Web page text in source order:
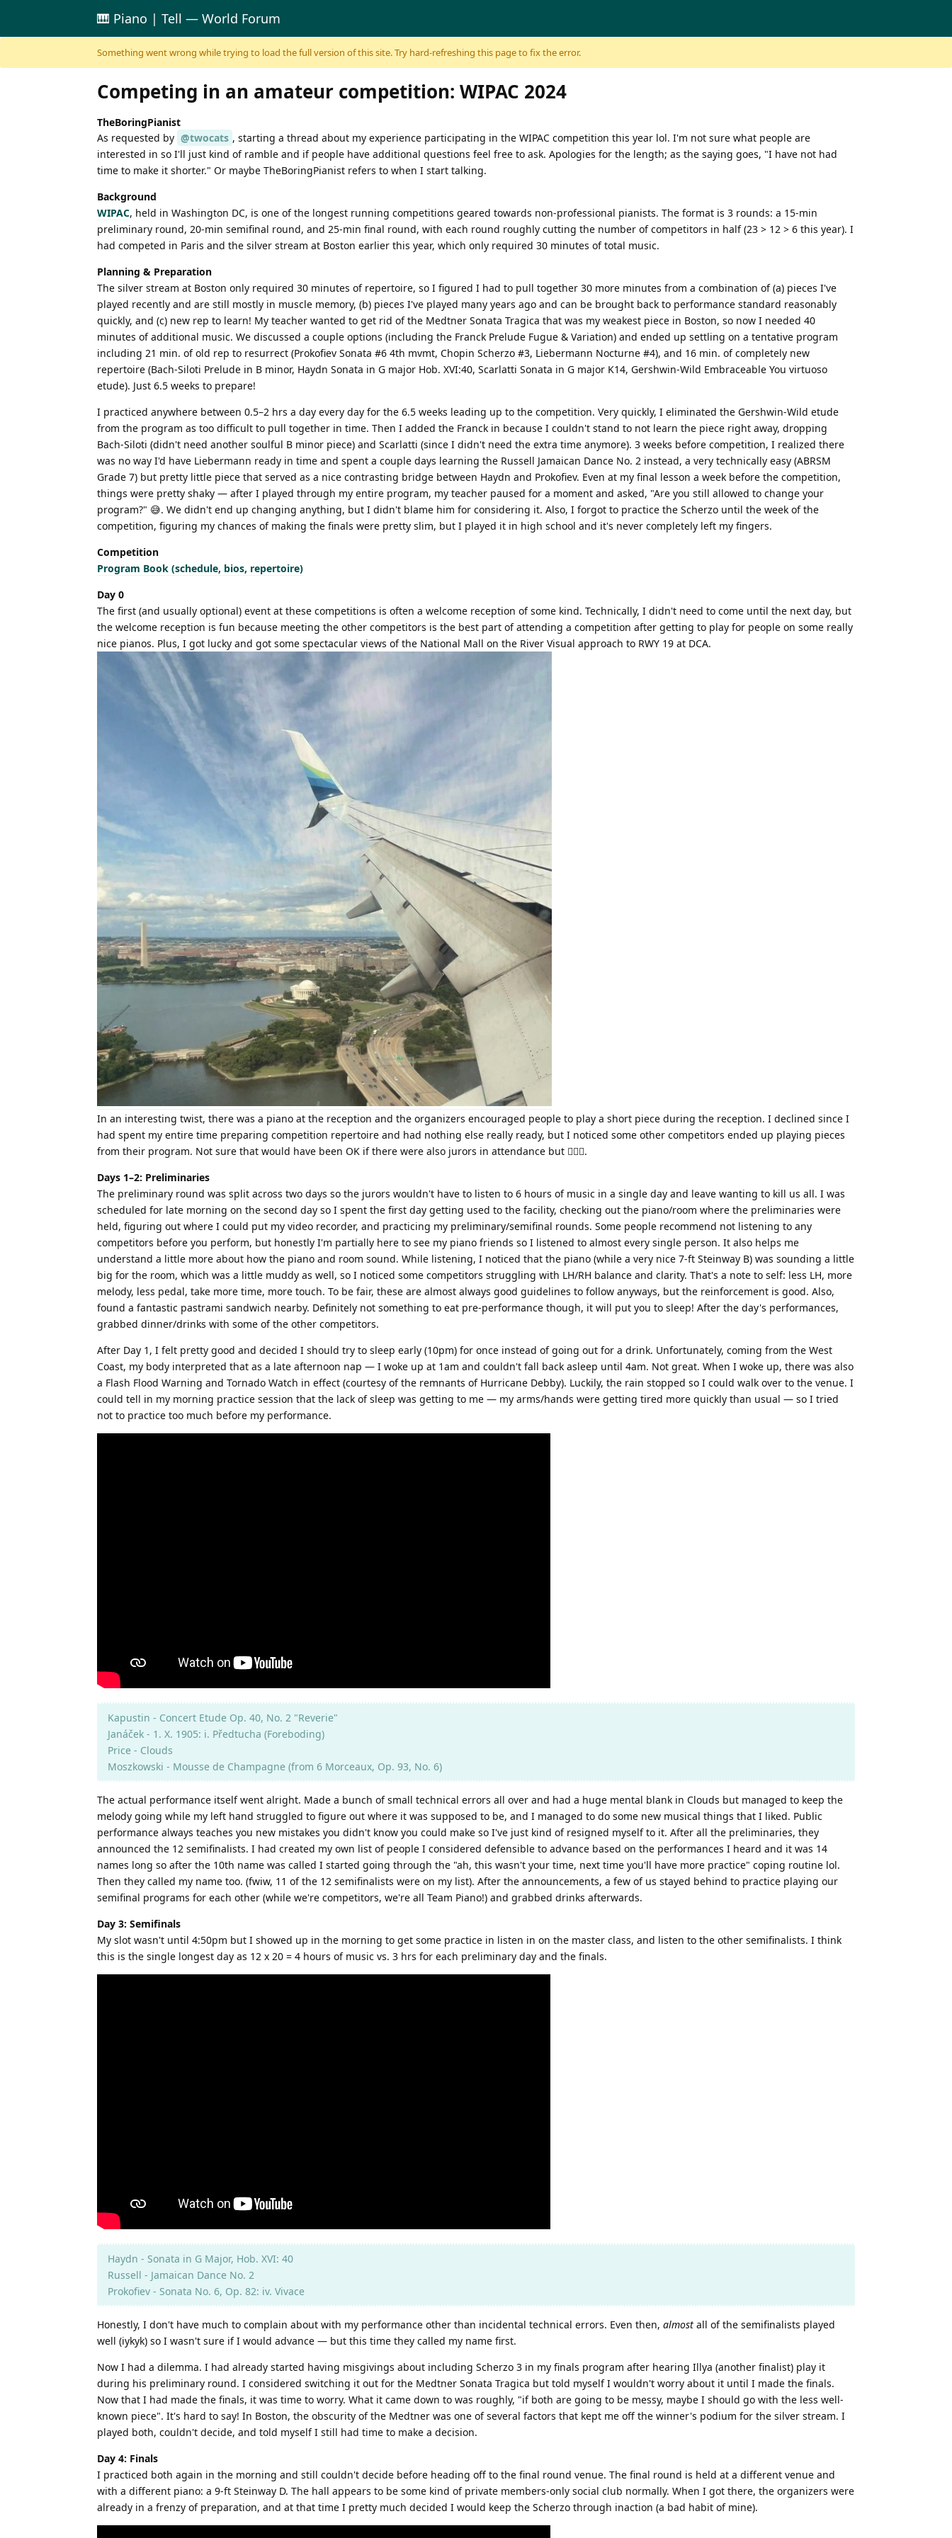
Skip to content
🎹 Piano | Tell — World Forum
Something went wrong while trying to load the full version of this site. Try hard-refreshing this page to fix the error.
Competing in an amateur competition: WIPAC 2024
TheBoringPianist
As requested by @twocats , starting a thread about my experience participating in the WIPAC competition this year lol. I'm not sure what people are
interested in so I'll just kind of ramble and if people have additional questions feel free to ask. Apologies for the length; as the saying goes, "I have not had
time to make it shorter." Or maybe TheBoringPianist refers to when I start talking.
Background
WIPAC, held in Washington DC, is one of the longest running competitions geared towards non-professional pianists. The format is 3 rounds: a 15-min
preliminary round, 20-min semifinal round, and 25-min final round, with each round roughly cutting the number of competitors in half (23 > 12 > 6 this year). I
had competed in Paris and the silver stream at Boston earlier this year, which only required 30 minutes of total music.
Planning & Preparation
The silver stream at Boston only required 30 minutes of repertoire, so I figured I had to pull together 30 more minutes from a combination of (a) pieces I've
played recently and are still mostly in muscle memory, (b) pieces I've played many years ago and can be brought back to performance standard reasonably
quickly, and (c) new rep to learn! My teacher wanted to get rid of the Medtner Sonata Tragica that was my weakest piece in Boston, so now I needed 40
minutes of additional music. We discussed a couple options (including the Franck Prelude Fugue & Variation) and ended up settling on a tentative program
including 21 min. of old rep to resurrect (Prokofiev Sonata #6 4th mvmt, Chopin Scherzo #3, Liebermann Nocturne #4), and 16 min. of completely new
repertoire (Bach-Siloti Prelude in B minor, Haydn Sonata in G major Hob. XVI:40, Scarlatti Sonata in G major K14, Gershwin-Wild Embraceable You virtuoso
etude). Just 6.5 weeks to prepare!
I practiced anywhere between 0.5–2 hrs a day every day for the 6.5 weeks leading up to the competition. Very quickly, I eliminated the Gershwin-Wild etude
from the program as too difficult to pull together in time. Then I added the Franck in because I couldn't stand to not learn the piece right away, dropping
Bach-Siloti (didn't need another soulful B minor piece) and Scarlatti (since I didn't need the extra time anymore). 3 weeks before competition, I realized there
was no way I'd have Liebermann ready in time and spent a couple days learning the Russell Jamaican Dance No. 2 instead, a very technically easy (ABRSM
Grade 7) but pretty little piece that served as a nice contrasting bridge between Haydn and Prokofiev. Even at my final lesson a week before the competition,
things were pretty shaky — after I played through my entire program, my teacher paused for a moment and asked, "Are you still allowed to change your
program?" 😅. We didn't end up changing anything, but I didn't blame him for considering it. Also, I forgot to practice the Scherzo until the week of the
competition, figuring my chances of making the finals were pretty slim, but I played it in high school and it's never completely left my fingers.
Competition
Program Book (schedule, bios, repertoire)
Day 0
The first (and usually optional) event at these competitions is often a welcome reception of some kind. Technically, I didn't need to come until the next day, but
the welcome reception is fun because meeting the other competitors is the best part of attending a competition after getting to play for people on some really
nice pianos. Plus, I got lucky and got some spectacular views of the National Mall on the River Visual approach to RWY 19 at DCA.
In an interesting twist, there was a piano at the reception and the organizers encouraged people to play a short piece during the reception. I declined since I
had spent my entire time preparing competition repertoire and had nothing else really ready, but I noticed some other competitors ended up playing pieces
from their program. Not sure that would have been OK if there were also jurors in attendance but 🤷🏻‍♀️.
Days 1–2: Preliminaries
The preliminary round was split across two days so the jurors wouldn't have to listen to 6 hours of music in a single day and leave wanting to kill us all. I was
scheduled for late morning on the second day so I spent the first day getting used to the facility, checking out the piano/room where the preliminaries were
held, figuring out where I could put my video recorder, and practicing my preliminary/semifinal rounds. Some people recommend not listening to any
competitors before you perform, but honestly I'm partially here to see my piano friends so I listened to almost every single person. It also helps me
understand a little more about how the piano and room sound. While listening, I noticed that the piano (while a very nice 7-ft Steinway B) was sounding a little
big for the room, which was a little muddy as well, so I noticed some competitors struggling with LH/RH balance and clarity. That's a note to self: less LH, more
melody, less pedal, take more time, more touch. To be fair, these are almost always good guidelines to follow anyways, but the reinforcement is good. Also,
found a fantastic pastrami sandwich nearby. Definitely not something to eat pre-performance though, it will put you to sleep! After the day's performances,
grabbed dinner/drinks with some of the other competitors.
After Day 1, I felt pretty good and decided I should try to sleep early (10pm) for once instead of going out for a drink. Unfortunately, coming from the West
Coast, my body interpreted that as a late afternoon nap — I woke up at 1am and couldn't fall back asleep until 4am. Not great. When I woke up, there was also
a Flash Flood Warning and Tornado Watch in effect (courtesy of the remnants of Hurricane Debby). Luckily, the rain stopped so I could walk over to the venue. I
could tell in my morning practice session that the lack of sleep was getting to me — my arms/hands were getting tired more quickly than usual — so I tried
not to practice too much before my performance.
Kapustin - Concert Etude Op. 40, No. 2 "Reverie"
Janáček - 1. X. 1905: i. Předtucha (Foreboding)
Price - Clouds
Moszkowski - Mousse de Champagne (from 6 Morceaux, Op. 93, No. 6)
The actual performance itself went alright. Made a bunch of small technical errors all over and had a huge mental blank in Clouds but managed to keep the
melody going while my left hand struggled to figure out where it was supposed to be, and I managed to do some new musical things that I liked. Public
performance always teaches you new mistakes you didn't know you could make so I've just kind of resigned myself to it. After all the preliminaries, they
announced the 12 semifinalists. I had created my own list of people I considered defensible to advance based on the performances I heard and it was 14
names long so after the 10th name was called I started going through the "ah, this wasn't your time, next time you'll have more practice" coping routine lol.
Then they called my name too. (fwiw, 11 of the 12 semifinalists were on my list). After the announcements, a few of us stayed behind to practice playing our
semifinal programs for each other (while we're competitors, we're all Team Piano!) and grabbed drinks afterwards.
Day 3: Semifinals
My slot wasn't until 4:50pm but I showed up in the morning to get some practice in listen in on the master class, and listen to the other semifinalists. I think
this is the single longest day as 12 x 20 = 4 hours of music vs. 3 hrs for each preliminary day and the finals.
Haydn - Sonata in G Major, Hob. XVI: 40
Russell - Jamaican Dance No. 2
Prokofiev - Sonata No. 6, Op. 82: iv. Vivace
Honestly, I don't have much to complain about with my performance other than incidental technical errors. Even then, almost all of the semifinalists played
well (iykyk) so I wasn't sure if I would advance — but this time they called my name first.
Now I had a dilemma. I had already started having misgivings about including Scherzo 3 in my finals program after hearing Illya (another finalist) play it
during his preliminary round. I considered switching it out for the Medtner Sonata Tragica but told myself I wouldn't worry about it until I made the finals.
Now that I had made the finals, it was time to worry. What it came down to was roughly, "if both are going to be messy, maybe I should go with the less well-
known piece". It's hard to say! In Boston, the obscurity of the Medtner was one of several factors that kept me off the winner's podium for the silver stream. I
played both, couldn't decide, and told myself I still had time to make a decision.
Day 4: Finals
I practiced both again in the morning and still couldn't decide before heading off to the final round venue. The final round is held at a different venue and
with a different piano: a 9-ft Steinway D. The hall appears to be some kind of private members-only social club normally. When I got there, the organizers were
already in a frenzy of preparation, and at that time I pretty much decided I would keep the Scherzo through inaction (a bad habit of mine).